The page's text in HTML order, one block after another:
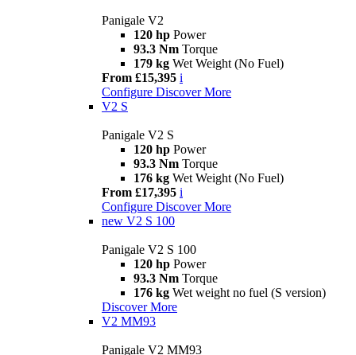
Panigale V2
120 hp Power
93.3 Nm Torque
179 kg Wet Weight (No Fuel)
From £15,395 i
Configure Discover More
V2 S
Panigale V2 S
120 hp Power
93.3 Nm Torque
176 kg Wet Weight (No Fuel)
From £17,395 i
Configure Discover More
new V2 S 100
Panigale V2 S 100
120 hp Power
93.3 Nm Torque
176 kg Wet weight no fuel (S version)
Discover More
V2 MM93
Panigale V2 MM93